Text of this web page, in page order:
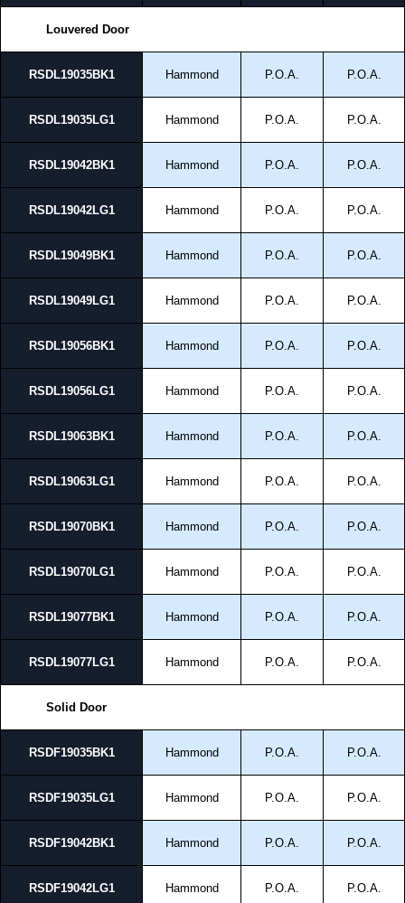
Louvered Door
RSDL19035BK1 Hammond P.O.A. P.O.A.
RSDL19035LG1 Hammond P.O.A. P.O.A.
RSDL19042BK1 Hammond P.O.A. P.O.A.
RSDL19042LG1 Hammond P.O.A. P.O.A.
RSDL19049BK1 Hammond P.O.A. P.O.A.
RSDL19049LG1 Hammond P.O.A. P.O.A.
RSDL19056BK1 Hammond P.O.A. P.O.A.
RSDL19056LG1 Hammond P.O.A. P.O.A.
RSDL19063BK1 Hammond P.O.A. P.O.A.
RSDL19063LG1 Hammond P.O.A. P.O.A.
RSDL19070BK1 Hammond P.O.A. P.O.A.
RSDL19070LG1 Hammond P.O.A. P.O.A.
RSDL19077BK1 Hammond P.O.A. P.O.A.
RSDL19077LG1 Hammond P.O.A. P.O.A.
Solid Door
RSDF19035BK1 Hammond P.O.A. P.O.A.
RSDF19035LG1 Hammond P.O.A. P.O.A.
RSDF19042BK1 Hammond P.O.A. P.O.A.
RSDF19042LG1 Hammond P.O.A. P.O.A.